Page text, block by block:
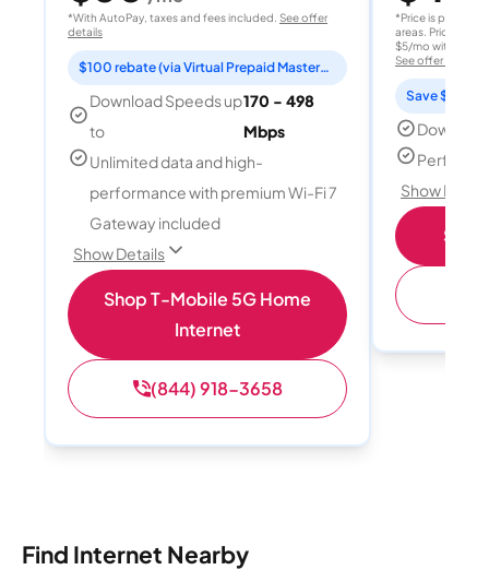
*With AutoPay, taxes and fees included. See offer
details
$100 rebate (via Virtual Prepaid Mastercard)
Download Speeds up
to
170 - 498
Mbps
Unlimited data and high-
performance with premium Wi-Fi 7
Gateway included
Show Details
Shop T-Mobile 5G Home
Internet
(844) 918-3658
*Price is per
areas. Price after
$5/mo with
See offer details
Save $15
Perfect
Show
Find Internet Nearby